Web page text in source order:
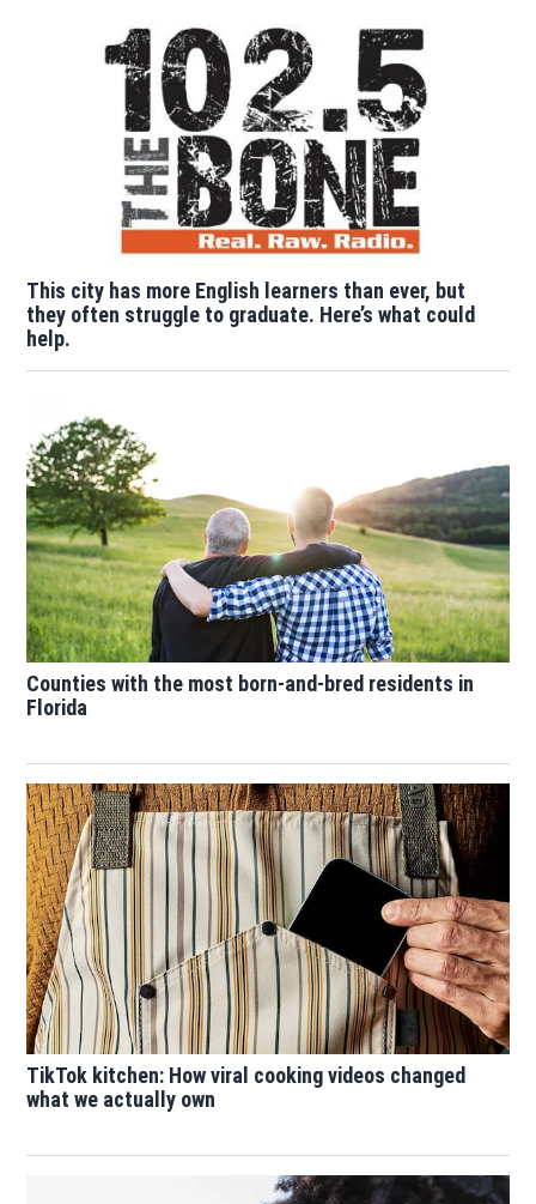
This city has more English learners than ever, but
they often struggle to graduate. Here’s what could
help.
Counties with the most born-and-bred residents in
Florida
TikTok kitchen: How viral cooking videos changed
what we actually own